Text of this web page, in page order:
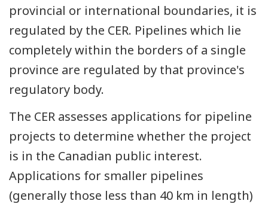
provincial or international boundaries, it is
regulated by the CER. Pipelines which lie
completely within the borders of a single
province are regulated by that province's
regulatory body.
The CER assesses applications for pipeline
projects to determine whether the project
is in the Canadian public interest.
Applications for smaller pipelines
(generally those less than 40 km in length)